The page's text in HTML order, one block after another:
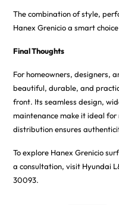
The combination of style,
Hanex Grenicio a smart
Final Thoughts
For homeowners, designers,
beautiful, durable, and
front. Its seamless design,
maintenance make it ideal
distribution ensures
To explore Hanex Grenicio
a consultation, visitHyundai
30093.